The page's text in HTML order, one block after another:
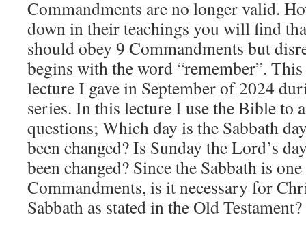
Commandments are no longer valid.
down in their teachings you will find
should obey 9 Commandments but
begins with the word “remember”.
lecture I gave in September of 2024
series. In this lecture I use the Bible to
questions; Which day is the Sabbath
been changed? Is Sunday the Lord’s
been changed? Since the Sabbath is
Commandments, is it necessary for
Sabbath as stated in the Old Testament?